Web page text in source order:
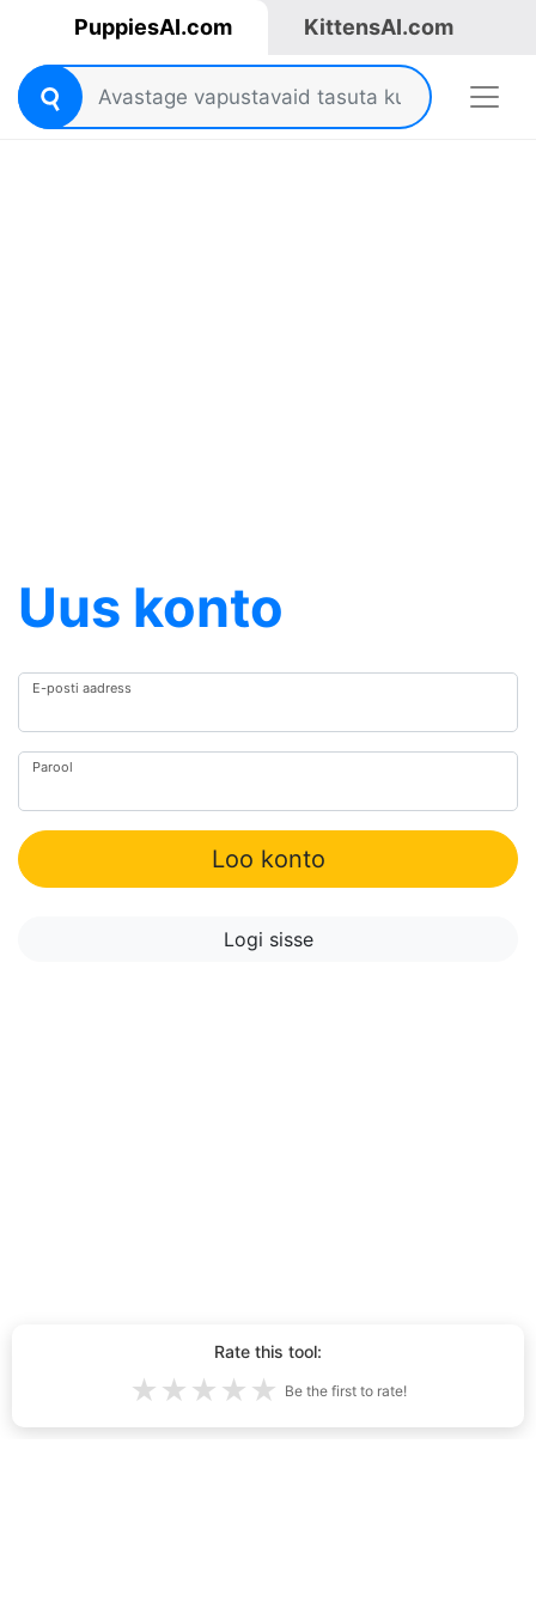
PuppiesAI.com KittensAI.com
Uus konto
E-posti aadress
Parool
Loo konto
Logi sisse
Rate this tool:
★ ★ ★ ★ ★ Be the first to rate!